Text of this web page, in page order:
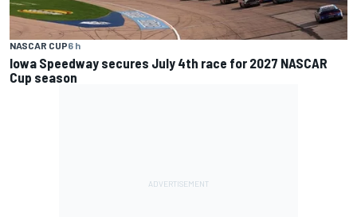
NASCAR CUP6 h
Iowa Speedway secures July 4th race for 2027 NASCAR
Cup season